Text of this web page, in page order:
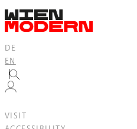
springen
DE
EN
VISIT